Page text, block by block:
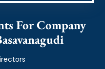
For Company